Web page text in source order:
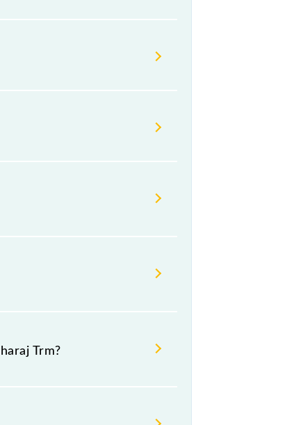
any prior notice due to
before leaving for the railway
Trm?